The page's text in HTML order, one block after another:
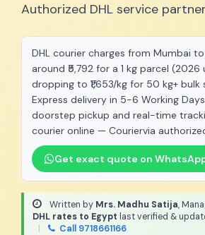
Authorized DHL service
DHL courier charges from Mumbai
around ₹5,792 for a 1 kg parcel
dropping to ₹1,653/kg for 50 kg+ bulk
Express delivery in 5-6 Working
doorstep pickup and real-time
courier online — Couriervia
Get exact quote on
Written by Mrs. Madhu Satija,
DHL rates to Egypt last verified &
Call 9718661166